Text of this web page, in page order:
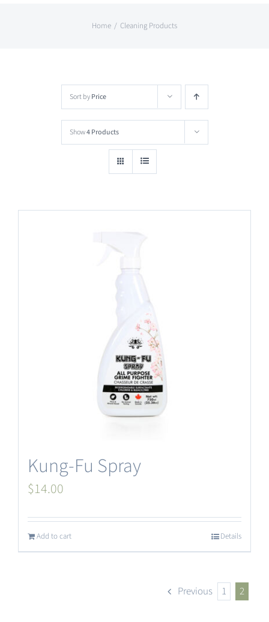
Home Cleaning Products
Sort byPrice
Show4 Products
Kung-Fu Spray
$14.00
Add to cart Details
Previous 1 2